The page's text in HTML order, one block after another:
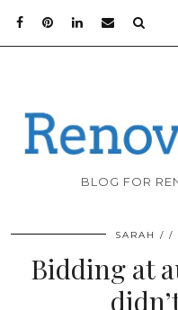
BLOG FOR
SARAH
Bidding at